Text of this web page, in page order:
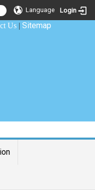
Language Login
Us | Sitemap